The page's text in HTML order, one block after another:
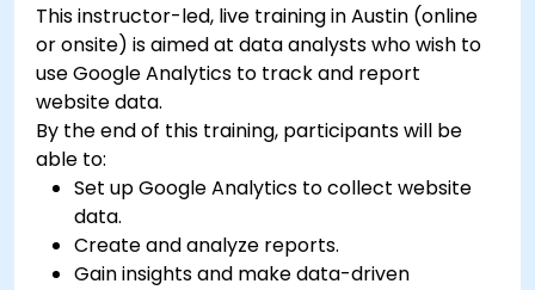
This instructor-led, live training in Austin (online
or onsite) is aimed at data analysts who wish to
use Google Analytics to track and report
website data.
By the end of this training, participants will be
able to:
Set up Google Analytics to collect website
data.
Create and analyze reports.
Gain insights and make data-driven